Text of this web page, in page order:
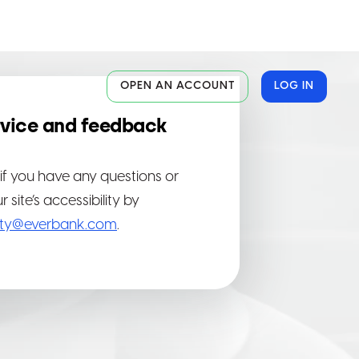
OPEN AN ACCOUNT LOG IN
and feedback
you have any questions or
accessibility by
.